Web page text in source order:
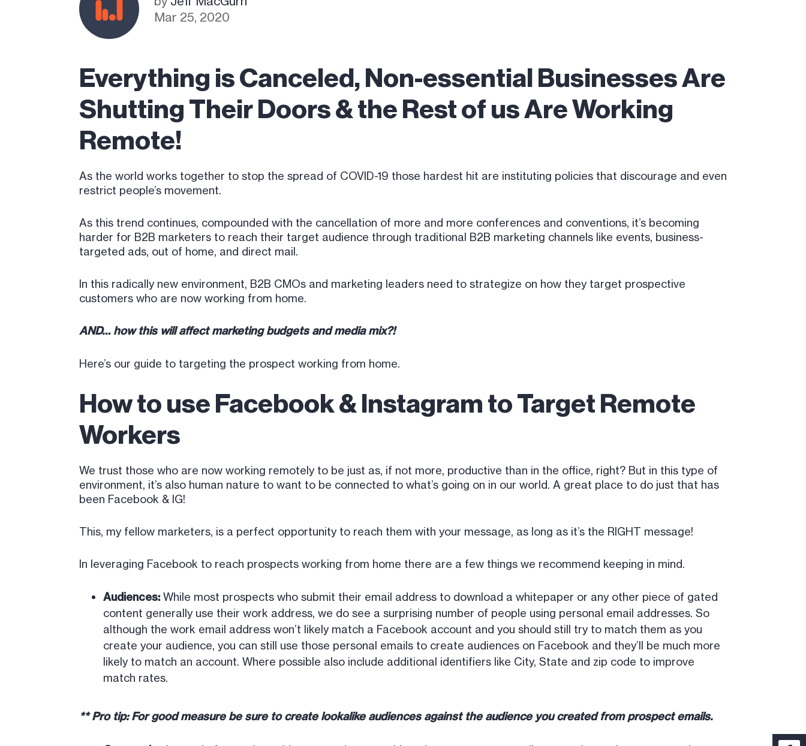
Mar 25, 2020
Everything is Canceled, Non-essential Businesses Are
Shutting Their Doors & the Rest of us Are Working
Remote!
As the world works together to stop the spread of COVID-19 those hardest hit are instituting policies that discourage and even
restrict people’s movement.
As this trend continues, compounded with the cancellation of more and more conferences and conventions, it’s becoming
harder for B2B marketers to reach their target audience through traditional B2B marketing channels like events, business-
targeted ads, out of home, and direct mail.
In this radically new environment, B2B CMOs and marketing leaders need to strategize on how they target prospective
customers who are now working from home.
AND… how this will affect marketing budgets and media mix?!
Here’s our guide to targeting the prospect working from home.
How to use Facebook & Instagram to Target Remote
Workers
We trust those who are now working remotely to be just as, if not more, productive than in the office, right? But in this type of
environment, it’s also human nature to want to be connected to what’s going on in our world. A great place to do just that has
been Facebook & IG!
This, my fellow marketers, is a perfect opportunity to reach them with your message, as long as it’s the RIGHT message!
In leveraging Facebook to reach prospects working from home there are a few things we recommend keeping in mind.
Audiences: While most prospects who submit their email address to download a whitepaper or any other piece of gated
content generally use their work address, we do see a surprising number of people using personal email addresses. So
although the work email address won’t likely match a Facebook account and you should still try to match them as you
create your audience, you can still use those personal emails to create audiences on Facebook and they’ll be much more
likely to match an account. Where possible also include additional identifiers like City, State and zip code to improve
match rates.
** Pro tip: For good measure be sure to create lookalike audiences against the audience you created from prospect emails.